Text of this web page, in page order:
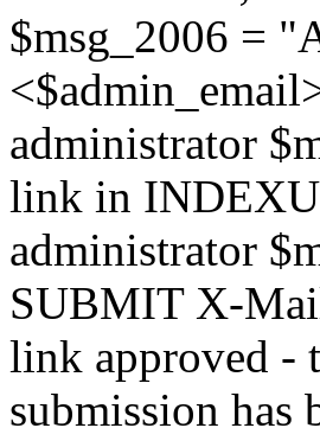
$msg_2006 =
administrator
link in
administrator
SUBMIT X-
link approved -
submission has